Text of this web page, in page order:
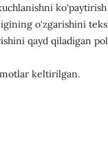
ko‘paytirish
o‘zgarishini
qayd qiladigan
keltirilgan.